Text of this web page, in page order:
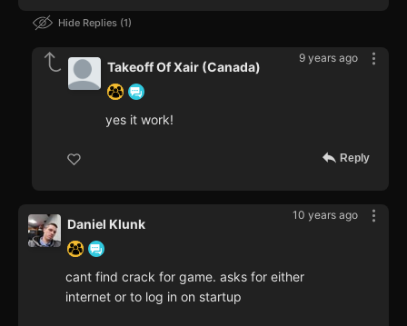
Hide Replies 1
9 years ago
Takeoff Of Xair (Canada)
yes it work!
Reply
10 years ago
Daniel Klunk
cant find crack for game. asks for either
internet or to log in on startup